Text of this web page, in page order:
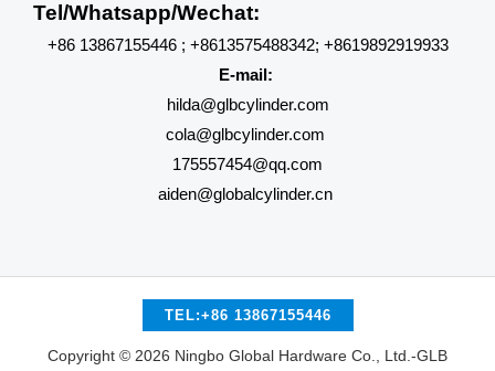
Tel/Whatsapp/Wechat:
+86 13867155446 ; +8613575488342; +8619892919933
E-mail:
hilda@glbcylinder.com
cola@glbcylinder.com
175557454@qq.com
aiden@globalcylinder.cn
TEL:+86 13867155446
Copyright © 2026 Ningbo Global Hardware Co., Ltd.-GLB